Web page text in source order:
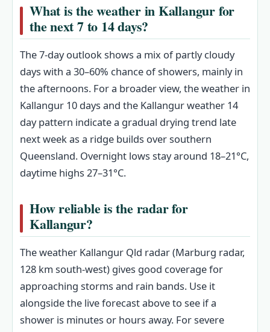
What is the weather in Kallangur for
the next 7 to 14 days?
The 7‑day outlook shows a mix of partly cloudy
days with a 30–60% chance of showers, mainly in
the afternoons. For a broader view, the weather in
Kallangur 10 days and the Kallangur weather 14
day pattern indicate a gradual drying trend late
next week as a ridge builds over southern
Queensland. Overnight lows stay around 18–21°C,
daytime highs 27–31°C.
How reliable is the radar for
Kallangur?
The weather Kallangur Qld radar (Marburg radar,
128 km south‑west) gives good coverage for
approaching storms and rain bands. Use it
alongside the live forecast above to see if a
shower is minutes or hours away. For severe